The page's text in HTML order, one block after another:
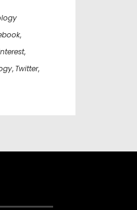
,
,
, Twitter,